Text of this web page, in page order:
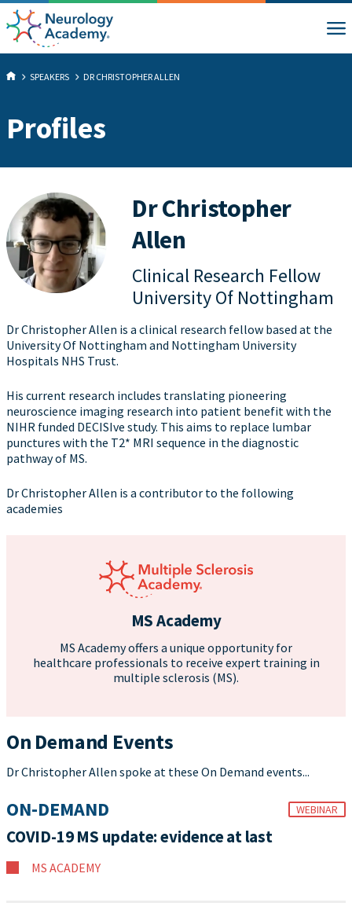
SPEAKERS DR CHRISTOPHER ALLEN
Profiles
Dr Christopher
Allen
Clinical Research Fellow
University Of Nottingham
Dr Christopher Allen is a clinical research fellow based at the
University Of Nottingham and Nottingham University
Hospitals NHS Trust.
His current research includes translating pioneering
neuroscience imaging research into patient benefit with the
NIHR funded DECISIve study. This aims to replace lumbar
punctures with the T2* MRI sequence in the diagnostic
pathway of MS.
Dr Christopher Allen is a contributor to the following
academies
MS Academy
MS Academy offers a unique opportunity for
healthcare professionals to receive expert training in
multiple sclerosis (MS).
On Demand Events
Dr Christopher Allen spoke at these On Demand events...
ON-DEMAND WEBINAR
COVID-19 MS update: evidence at last
MS ACADEMY